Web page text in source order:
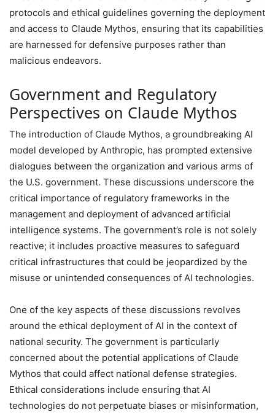
protocols and ethical guidelines governing the deployment
and access to Claude Mythos, ensuring that its capabilities
are harnessed for defensive purposes rather than
malicious endeavors.
Government and Regulatory
Perspectives on Claude Mythos
The introduction of Claude Mythos, a groundbreaking AI
model developed by Anthropic, has prompted extensive
dialogues between the organization and various arms of
the U.S. government. These discussions underscore the
critical importance of regulatory frameworks in the
management and deployment of advanced artificial
intelligence systems. The government’s role is not solely
reactive; it includes proactive measures to safeguard
critical infrastructures that could be jeopardized by the
misuse or unintended consequences of AI technologies.
One of the key aspects of these discussions revolves
around the ethical deployment of AI in the context of
national security. The government is particularly
concerned about the potential applications of Claude
Mythos that could affect national defense strategies.
Ethical considerations include ensuring that AI
technologies do not perpetuate biases or misinformation,